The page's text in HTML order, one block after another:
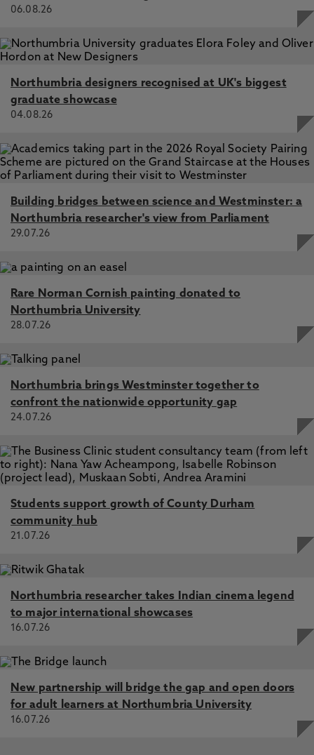
06.08.26
Northumbria designers recognised at UK's biggest
graduate showcase
04.08.26
Building bridges between science and Westminster: a
Northumbria researcher's view from Parliament
29.07.26
Rare Norman Cornish painting donated to
Northumbria University
28.07.26
Northumbria brings Westminster together to
confront the nationwide opportunity gap
24.07.26
Students support growth of County Durham
community hub
21.07.26
Northumbria researcher takes Indian cinema legend
to major international showcases
16.07.26
New partnership will bridge the gap and open doors
for adult learners at Northumbria University
16.07.26